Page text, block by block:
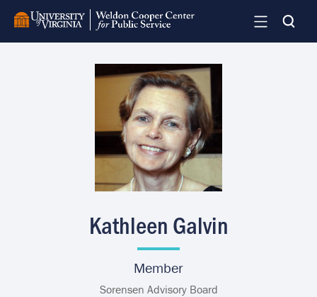
Skip
main
Image
Kathleen Galvin
Member
Sorensen Advisory Board